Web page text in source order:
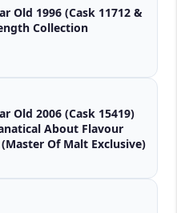
Old 1996 (Cask 11712 &
Old 2006 (Cask 15419)
About Flavour
Of Malt Exclusive)